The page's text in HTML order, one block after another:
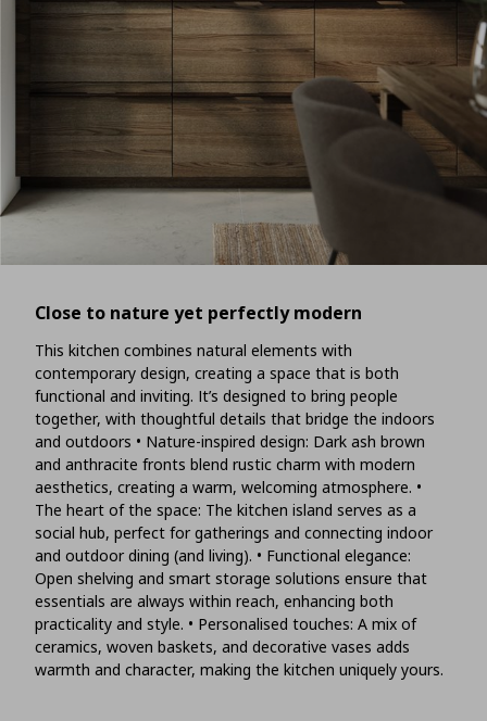
Close to nature yet perfectly modern
This kitchen combines natural elements with
contemporary design, creating a space that is both
functional and inviting. It’s designed to bring people
together, with thoughtful details that bridge the indoors
and outdoors • Nature-inspired design: Dark ash brown
and anthracite fronts blend rustic charm with modern
aesthetics, creating a warm, welcoming atmosphere. •
The heart of the space: The kitchen island serves as a
social hub, perfect for gatherings and connecting indoor
and outdoor dining (and living). • Functional elegance:
Open shelving and smart storage solutions ensure that
essentials are always within reach, enhancing both
practicality and style. • Personalised touches: A mix of
ceramics, woven baskets, and decorative vases adds
warmth and character, making the kitchen uniquely yours.